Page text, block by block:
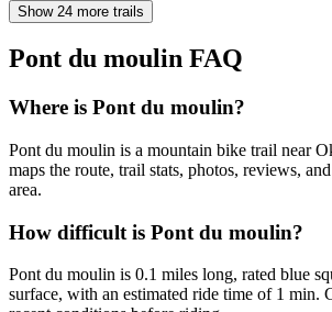
Show 24 more trails
Pont du moulin FAQ
Where is Pont du moulin?
Pont du moulin is a mountain bike trail near
maps the route, trail stats, photos, reviews,
area.
How difficult is Pont du moulin?
Pont du moulin is 0.1 miles long, rated blue
surface, with an estimated ride time of 1 min.